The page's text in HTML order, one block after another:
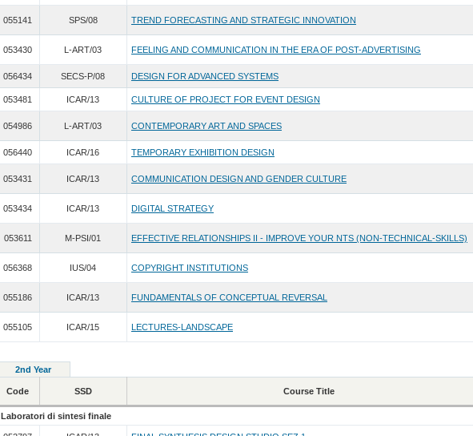
055141 SPS/08 TREND FORECASTING AND STRATEGIC INNOVATION
053430 L-ART/03 FEELING AND COMMUNICATION IN THE ERA OF POST-ADVERTISING
056434 SECS-P/08 DESIGN FOR ADVANCED SYSTEMS
053481 ICAR/13 CULTURE OF PROJECT FOR EVENT DESIGN
054986 L-ART/03 CONTEMPORARY ART AND SPACES
056440 ICAR/16 TEMPORARY EXHIBITION DESIGN
053431 ICAR/13 COMMUNICATION DESIGN AND GENDER CULTURE
053434 ICAR/13 DIGITAL STRATEGY
053611 M-PSI/01 EFFECTIVE RELATIONSHIPS II - IMPROVE YOUR NTS (NON-TECHNICAL-SKILLS)
056368 IUS/04 COPYRIGHT INSTITUTIONS
055186 ICAR/13 FUNDAMENTALS OF CONCEPTUAL REVERSAL
055105 ICAR/15 LECTURES-LANDSCAPE
2nd Year
Code SSD Course Title
Laboratori di sintesi finale